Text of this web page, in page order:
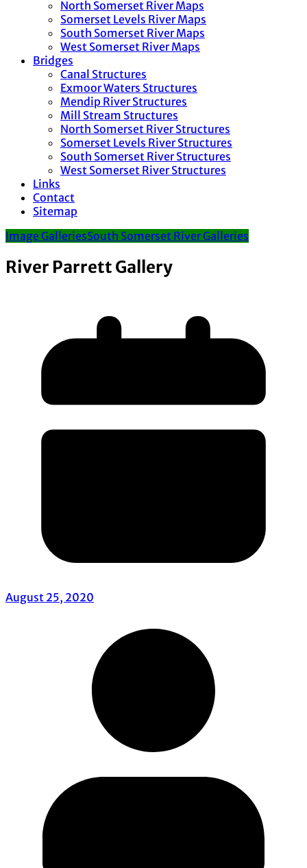
North Somerset River Maps
Somerset Levels River Maps
South Somerset River Maps
West Somerset River Maps
Bridges
Canal Structures
Exmoor Waters Structures
Mendip River Structures
Mill Stream Structures
North Somerset River Structures
Somerset Levels River Structures
South Somerset River Structures
West Somerset River Structures
Links
Contact
Sitemap
Image GalleriesSouth Somerset River Galleries
River Parrett Gallery
August 25, 2020